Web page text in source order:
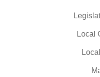
Local